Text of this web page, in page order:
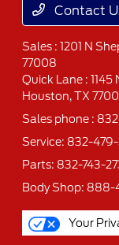
Contact
Sales : 1201 N
77008
Quick Lane : 1145
Houston, TX
Sales phone :
Service: 832-
Parts: 832-743-
Body Shop: 888-
Your